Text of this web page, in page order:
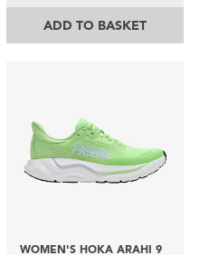
ADD TO BASKET
WOMEN'S HOKA ARAHI 9